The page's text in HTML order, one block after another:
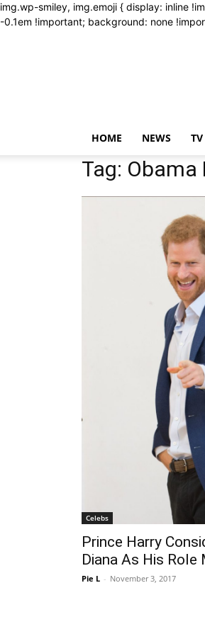
img.wp-smiley, img.emoji { display: inline
-0.1em !important; background: none
HOME NEWS TV
Tag:
Celebs
Prince Harry
Diana As His Role
Pie L - November 3, 2017